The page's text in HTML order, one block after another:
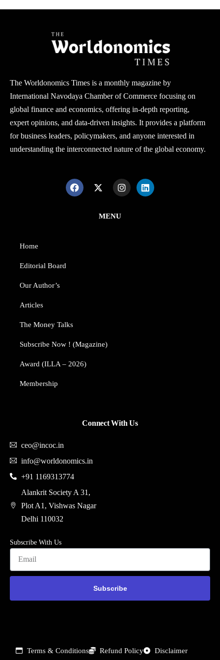
The Worldonomics Times is a monthly magazine by
International Navodaya Chamber of Commerce focusing on
global finance and economics, offering in-depth reporting,
expert opinions, and data-driven insights. It provides a platform
for business leaders, policymakers, and anyone interested in
understanding the interconnected nature of the global economy.
MENU
Home
Editorial Board
Our Author’s​
Articles
The Money Talks
Subscribe Now ! (Magazine)
Award (ILLA – 2026)
Membership
Connect With Us
ceo@incoc.in
info@worldonomics.in
+91 1169313774
Alankrit Society A 31,
Plot A1, Vishwas Nagar
Delhi 110032
Subscribe With Us
Subscribe
Terms & Conditions Refund Policy
Disclaimer